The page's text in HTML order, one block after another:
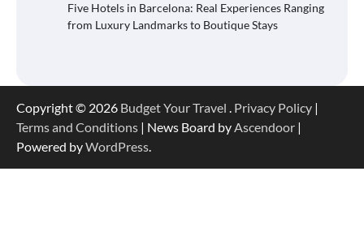
Five Hotels in Barcelona: Real Experiences Ranging
from Luxury Landmarks to Boutique Stays
Copyright © 2026 Budget Your Travel . Privacy Policy |
Terms and Conditions | News Board byAscendoor |
Powered byWordPress.